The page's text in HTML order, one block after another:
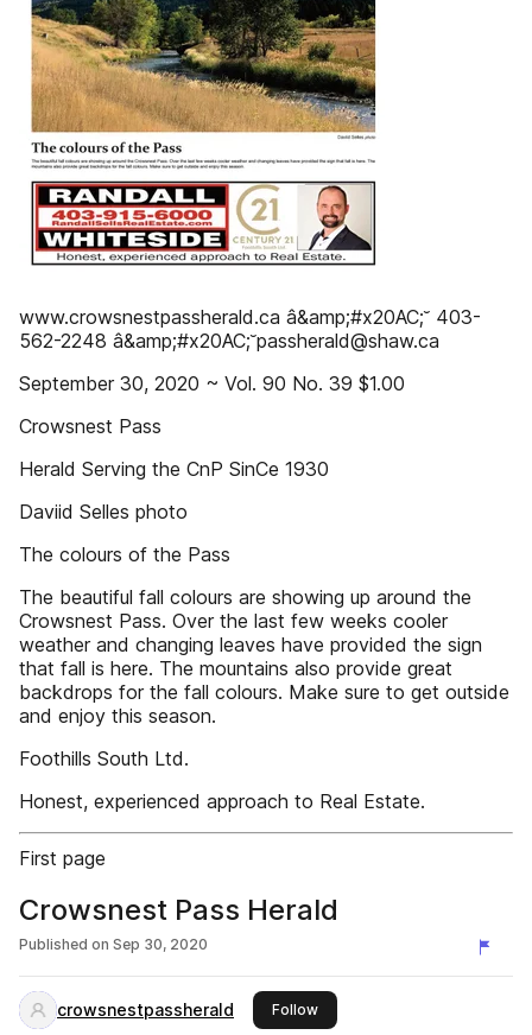
www.crowsnestpassherald.ca â&amp;#x20AC;˘ 403-
562-2248 â&amp;#x20AC;˘passherald@shaw.ca
September 30, 2020 ~ Vol. 90 No. 39 $1.00
Crowsnest Pass
Herald Serving the CnP SinCe 1930
Daviid Selles photo
The colours of the Pass
The beautiful fall colours are showing up around the
Crowsnest Pass. Over the last few weeks cooler
weather and changing leaves have provided the sign
that fall is here. The mountains also provide great
backdrops for the fall colours. Make sure to get outside
and enjoy this season.
Foothills South Ltd.
Honest, experienced approach to Real Estate.
First page
Crowsnest Pass Herald
Published on Sep 30, 2020
crowsnestpassherald Followthis publisher